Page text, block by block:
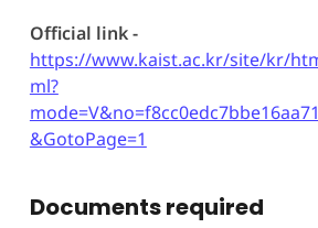
Official link -
https://www.kaist.ac.kr/site/kr/
ml?
&GotoPage=1
Documents required